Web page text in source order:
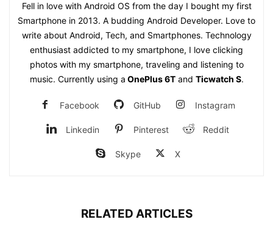
Fell in love with Android OS from the day I bought my first
Smartphone in 2013. A budding Android Developer. Love to
write about Android, Tech, and Smartphones. Technology
enthusiast addicted to my smartphone, I love clicking
photos with my smartphone, traveling and listening to
music. Currently using a OnePlus 6Tand Ticwatch S.
Facebook GitHub Instagram
Linkedin Pinterest Reddit
Skype X
RELATED ARTICLES